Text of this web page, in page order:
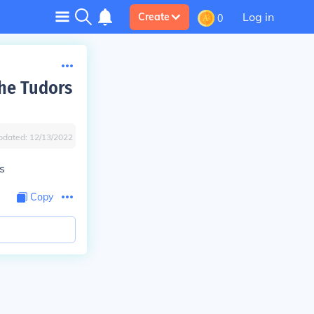
Create 0 Log in
Tudors
12/13/2022
Copy